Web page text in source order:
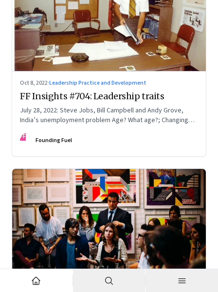
Oct 8, 2022·Leadership Practice and Development
FF Insights #704: Leadership traits
July 28, 2022: Steve Jobs, Bill Campbell and Andy Grove,
India’s unemployment problem Age? What age?; Changing
FF Founding Fuel